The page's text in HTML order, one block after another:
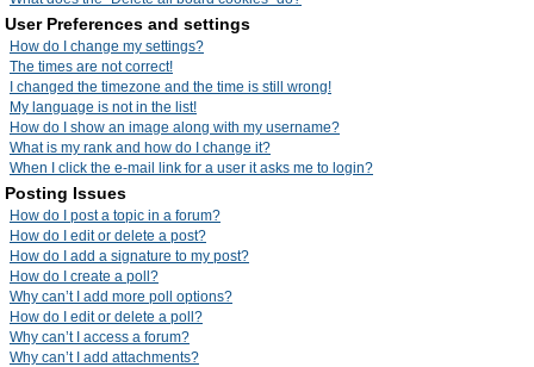
User Preferences and settings
How do I change my settings?
The times are not correct!
I changed the timezone and the time is still wrong!
My language is not in the list!
How do I show an image along with my username?
What is my rank and how do I change it?
When I click the e-mail link for a user it asks me to login?
Posting Issues
How do I post a topic in a forum?
How do I edit or delete a post?
How do I add a signature to my post?
How do I create a poll?
Why can’t I add more poll options?
How do I edit or delete a poll?
Why can’t I access a forum?
Why can’t I add attachments?